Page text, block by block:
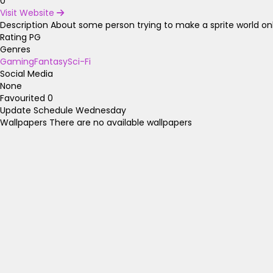
Visit Website
Description About some person trying to make a sprite world
Rating PG
Genres
GamingFantasySci-Fi
Social Media
None
Favourited 0
Update Schedule Wednesday
Wallpapers There are no available wallpapers